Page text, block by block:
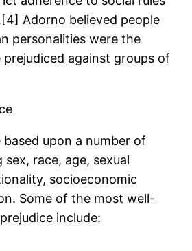
Adorno believed people
personalities were the
against groups of
based upon a number of
race, age, sexual
socioeconomic
Some of the most well-
include: